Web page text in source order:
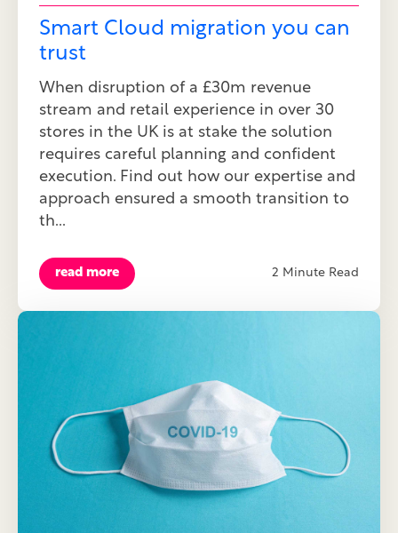
Smart Cloud migration you can
trust
When disruption of a £30m revenue
stream and retail experience in over 30
stores in the UK is at stake the solution
requires careful planning and confident
execution. Find out how our expertise and
approach ensured a smooth transition to
th...
read more 2 Minute Read